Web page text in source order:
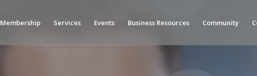
Membership Services Events Business Resources Community